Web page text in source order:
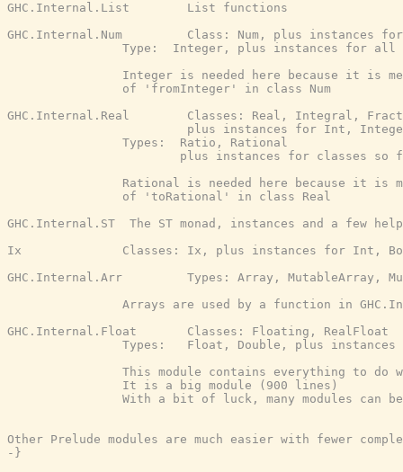
GHC.Internal.List        List functions
GHC.Internal.Num         Class: Num, plus instances
Type:  Integer, plus instances for
Integer is needed here because it is
                of 'fromInteger' in class Num
GHC.Internal.Real        Classes: Real, Integral,
plus instances for Int,
                Types:  Ratio, Rational
plus instances for classes so
Rational is needed here because it is
                of 'toRational' in class Real
GHC.Internal.ST  The ST monad, instances and a few
Ix              Classes: Ix, plus instances for Int,
GHC.Internal.Arr         Types: Array, MutableArray,
Arrays are used by a function in
GHC.Internal.Float       Classes: Floating, RealFloat
Types:   Float, Double, plus instances
This module contains everything to do
                It is a big module (900 lines)
With a bit of luck, many modules can
Other Prelude modules are much easier with fewer
-}